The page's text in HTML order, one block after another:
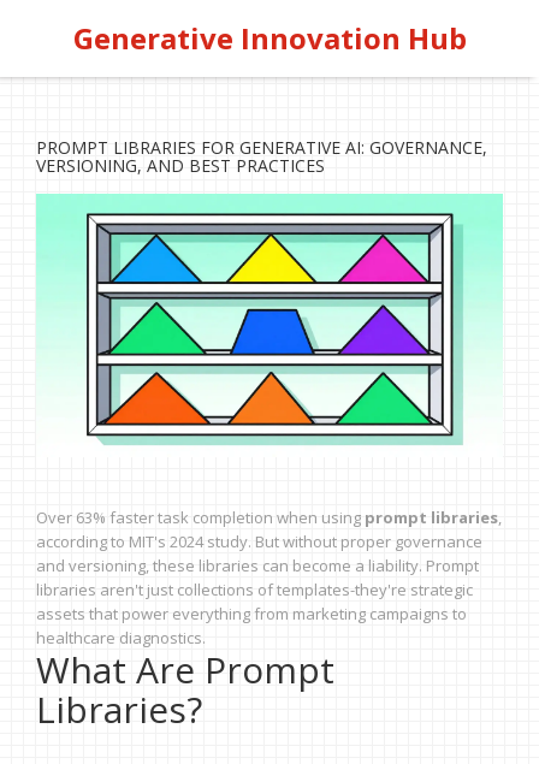
Generative Innovation Hub
PROMPT LIBRARIES FOR GENERATIVE AI: GOVERNANCE,
VERSIONING, AND BEST PRACTICES
Over 63% faster task completion when using prompt libraries,
according to MIT's 2024 study. But without proper governance
and versioning, these libraries can become a liability. Prompt
libraries aren't just collections of templates-they're strategic
assets that power everything from marketing campaigns to
healthcare diagnostics.
What Are Prompt
Libraries?